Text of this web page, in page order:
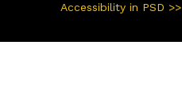
Accessibility in PSD >>